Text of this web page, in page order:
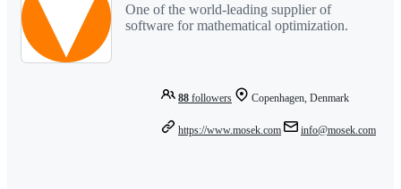
One of the world-leading supplier of
software for mathematical optimization.
88 followers Copenhagen, Denmark
https://www.mosek.com info@mosek.com